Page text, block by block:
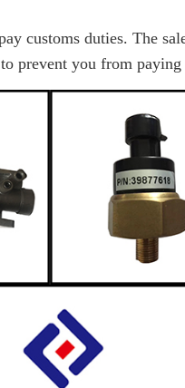
customs duties. The
prevent you from paying